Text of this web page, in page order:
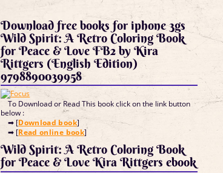
Download free books for iphone 3gs
Wild Spirit: A Retro Coloring Book
for Peace & Love FB2 by Kira
Rittgers (English Edition)
9798890039958
To Download or Read This book click on the link button
below :
➡ [Download book]
➡ [Read online book]
Wild Spirit: A Retro Coloring Book
for Peace & Love Kira Rittgers ebook